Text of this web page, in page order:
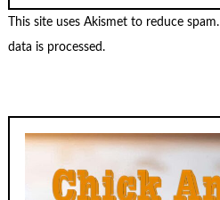
This site uses Akismet to reduce spam.
data is processed.